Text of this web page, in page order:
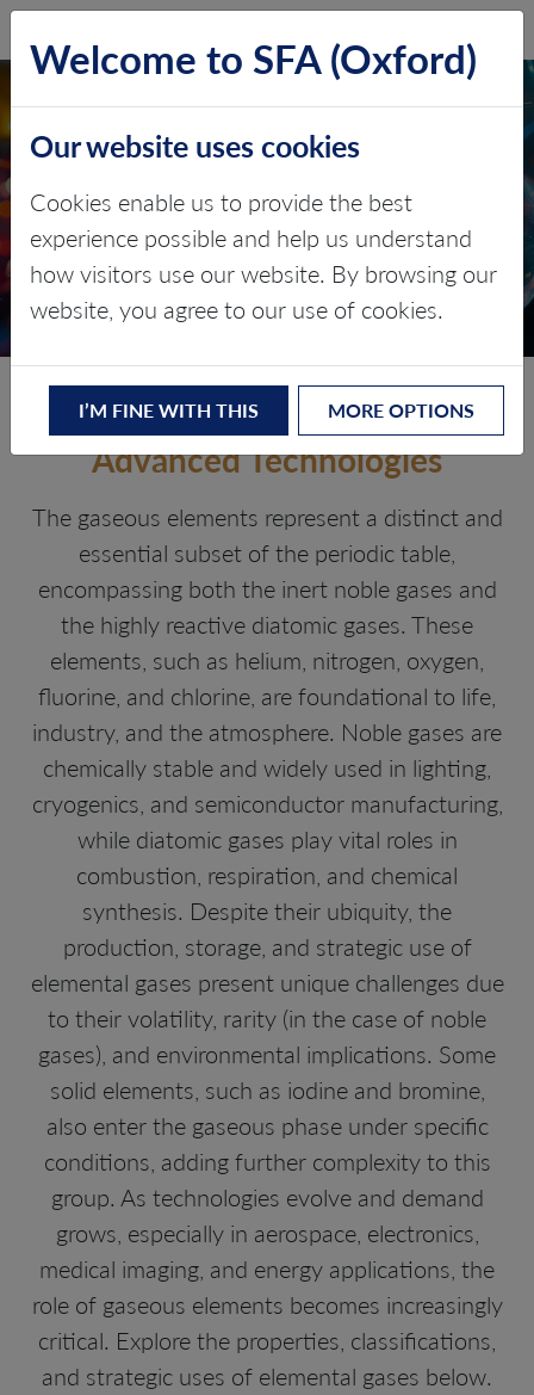
GASEOUS ELEMENTS
AND NOBLE GASES
Critical gases for modern industry
and clean technology
The Invisible Inputs Behind
Advanced Technologies
The gaseous elements represent a distinct and
essential subset of the periodic table,
encompassing both the inert noble gases and
the highly reactive diatomic gases. These
elements, such as helium, nitrogen, oxygen,
fluorine, and chlorine, are foundational to life,
industry, and the atmosphere. Noble gases are
chemically stable and widely used in lighting,
cryogenics, and semiconductor manufacturing,
while diatomic gases play vital roles in
combustion, respiration, and chemical
synthesis. Despite their ubiquity, the
production, storage, and strategic use of
elemental gases present unique challenges due
to their volatility, rarity (in the case of noble
gases), and environmental implications. Some
solid elements, such as iodine and bromine,
also enter the gaseous phase under specific
conditions, adding further complexity to this
group. As technologies evolve and demand
grows, especially in aerospace, electronics,
medical imaging, and energy applications, the
role of gaseous elements becomes increasingly
critical. Explore the properties, classifications,
and strategic uses of elemental gases below.
Welcome to SFA (Oxford)
Our website uses cookies
Cookies enable us to provide the best
experience possible and help us understand
how visitors use our website. By browsing our
website, you agree to our use of cookies.
I’M FINE WITH THIS MORE OPTIONS